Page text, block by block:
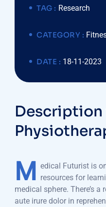
TAG : Research
CATEGORY :
DATE : 18-11-2023
Description
M edical Futurist is
resources for
medical sphere. There’s
aute irure dolor in